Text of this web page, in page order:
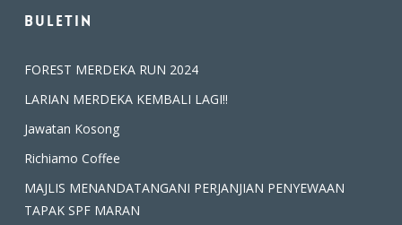
Buletin
FOREST MERDEKA RUN 2024
LARIAN MERDEKA KEMBALI LAGI!!
Jawatan Kosong
Richiamo Coffee
MAJLIS MENANDATANGANI PERJANJIAN PENYEWAAN
TAPAK SPF MARAN